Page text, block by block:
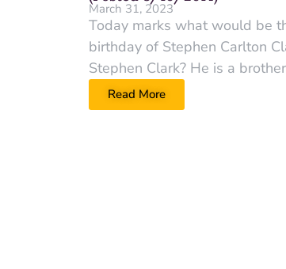
March 31, 2023
Today marks what would be
birthday of Stephen Carlton
Stephen Clark? He is a brother
Read More